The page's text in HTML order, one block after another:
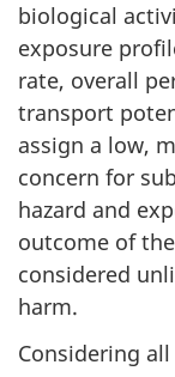
biological
exposure
rate, overall
transport
assign a low,
concern for
hazard and
outcome of
considered
harm.
Considering